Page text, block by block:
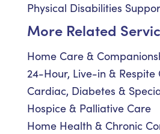
Physical Disabilities
More Related
Home Care &
24-Hour, Live-in & Respite
Cardiac, Diabetes &
Hospice & Palliative Care
Home Health & Chronic